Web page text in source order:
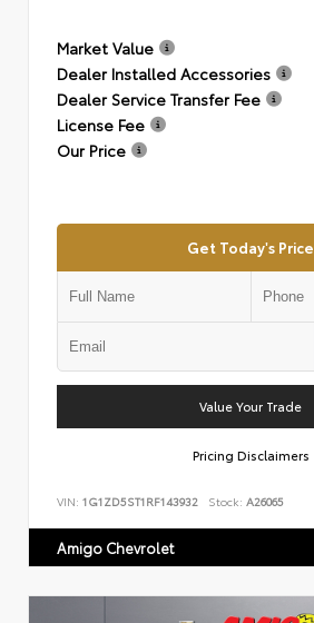
Market Value
Dealer Installed Accessories
Dealer Service Transfer Fee
License Fee
Our Price
Get Today's Price
Value Your Trade
Pricing Disclaimers
VIN: 1G1ZD5ST1RF143932 Stock: A26065
Amigo Chevrolet